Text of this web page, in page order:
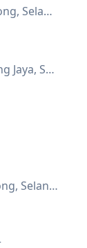
IOI Boulevard, Bandar Puchong Jaya, Puchong, Selangor
3 Two Square, Jalan 19/1, Section 19, Petaling Jaya, Selangor
Jalan Kenari 4, Bandar Puchong Jaya, Puchong, Selangor